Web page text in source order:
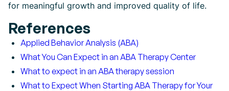
for meaningful growth and improved quality of life.
References
Applied Behavior Analysis (ABA)
What You Can Expect in an ABA Therapy Center
What to expect in an ABA therapy session
What to Expect When Starting ABA Therapy for Your